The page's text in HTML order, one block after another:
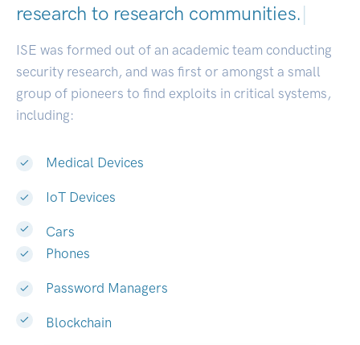
research to research communities.|
ISE was formed out of an academic team conducting
security research, and was first or amongst a small
group of pioneers to find exploits in critical systems,
including:
Medical Devices
IoT Devices
Cars
Phones
Password Managers
Blockchain